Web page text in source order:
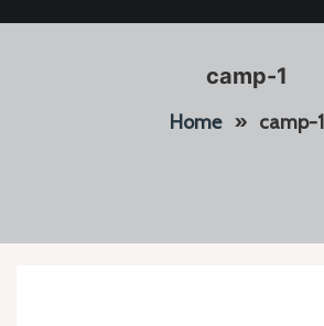
camp-1
Home» camp-1